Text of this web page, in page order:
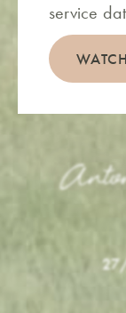
service